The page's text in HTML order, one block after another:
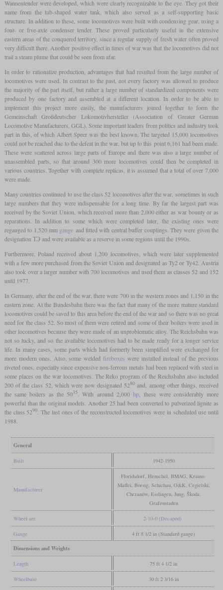
Wannentender were developed, which were clearly recognizable to the eye. They got their
name from the tub-shaped water tank, which also served as a self-supporting basic
structure. In addition to these, some locomotives were built with condensing gear, using a
four- or five-axle condenser tender. These proved particularly useful in the extensive
eastern areas of the conquered territory, since a regular supply of fresh water often proved
very difficult there. Another positive effect in times of war was that the locomotives did not
trail a steam plume that could be seen from afar.
In order to rationalize production, advantages that had resulted from the large number of
locomotives were used. In contrast to the past, not every factory was allowed to produce
the majority of the part itself, but rather a large number of standardized components were
produced by one factory and assembled at a different location. In order to be able to
implement this project more easily, the manufacturers joined together to form the
Gemeinschaft Großdeutscher Lokomotivhersteller (Association of Greater German
Locomotive Manufacturers, GGL). Some important leaders from politics and industry took
part in this, of which Albert Speer was the best known. The targeted 15,000 locomotives
could not be reached due to the defeat in the war, but up to this point 6,161 had been made.
These were scattered across large parts of Europe and there was also a large number of
unassembled parts, so that around 300 more locomotives could then be completed in
various countries. Together with complete replicas, it is assumed that a total of over 7,000
were made.
Many countries continued to use the class 52 locomotives after the war, sometimes in such
large numbers that they were indispensable for a long time. By far the largest part was
received by the Soviet Union, which received more than 2,000 either as war bounty or as
reparations. In addition to some which were completed later, the existing ones were
regauged to 1,520 mm gauge and fitted with central buffer couplings. They were given the
designation ТЭ and were available as a reserve in some regions until the 1990s.
Furthermore, Poland received about 1,200 locomotives, which were later supplemented
with a few more purchased from the Soviet Union and designated as Ty2 or Ty42. Austria
also took over a larger number with 700 locomotives and used them as classes 52 and 152
until 1977.
In Germany, after the end of the war, there were 700 in the western zones and 1,150 in the
eastern zone. At the Bundesbahn there was the fact that many of the more mature standard
locomotives could be saved to this area before the end of the war and so there was no great
need for the class 52. So most of them were retired and some of their boilers were used in
other locomotives because they were made of an unproblematic alloy. The Reichsbahn was
not so lucky, and so the available locomotives had to be made ready for a longer service
life. In many cases, some parts which had formerly been simplified were exchanged for
more modern ones. Also, some welded fireboxes were installed instead of the previous
riveted ones, especially since expensive non-ferrous metals had been replaced with steel in
some places on the war locomotives. The Reko program of the Reichsbahn also included
200 of the class 52, which were now designated 5280 and, among other things, received
the same boilers as the 5035 . With around 2,000 hp , these were considerably more
powerful than the original models. Another 25 had been converted to pulverized lignite as
the class 5290 . The last ones of the reconstructed locomotives were in scheduled use until
1988.
General
Built 1942-1950
Manufacturer
Floridsdorf, Henschel, BMAG, Krauss-
Maffei, Borsig, Schichau, O&K, Cegielski,
Chrzanów, Esslingen, Jung, Škoda,
Grafenstaden
Wheel arr. 2-10-0 (Decapod)
Gauge 4 ft 8 1/2 in (Standard gauge)
Dimensions and Weights
Length 75 ft 4 1/2 in
Wheelbase 30 ft 2 3/16 in